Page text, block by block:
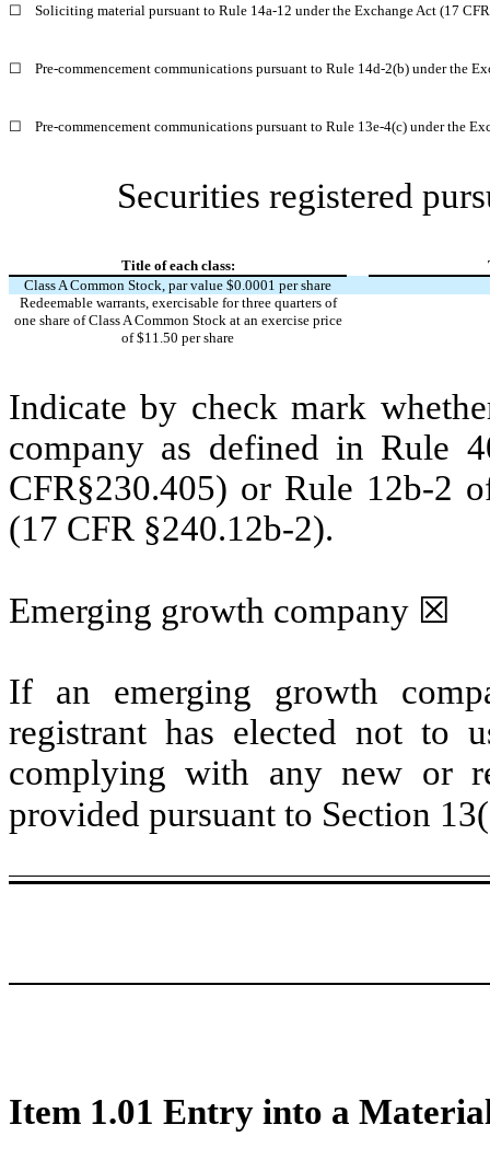
☐ Soliciting material pursuant to Rule 14a-12 under the Exchange Act (17
☐ Pre-commencement communications pursuant to Rule 14d-2(b) under the
☐ Pre-commencement communications pursuant to Rule 13e-4(c) under the
Securities registered
Title of each class:
Class A Common Stock, par value $0.0001 per share
Redeemable warrants, exercisable for three quarters of
one share of Class A Common Stock at an exercise price
of $11.50 per share
Indicate by check mark
company as defined in Rule
CFR§230.405) or Rule 12b-2
(17 CFR §240.12b-2).
Emerging growth company ☒
If an emerging growth
registrant has elected not to
complying with any new or
provided pursuant to Section
Item 1.01 Entry into a